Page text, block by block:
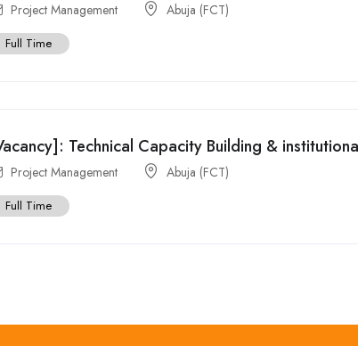
Project Management Abuja (FCT)
Full Time
Technical Capacity Building &
Project Management Abuja (FCT)
Full Time